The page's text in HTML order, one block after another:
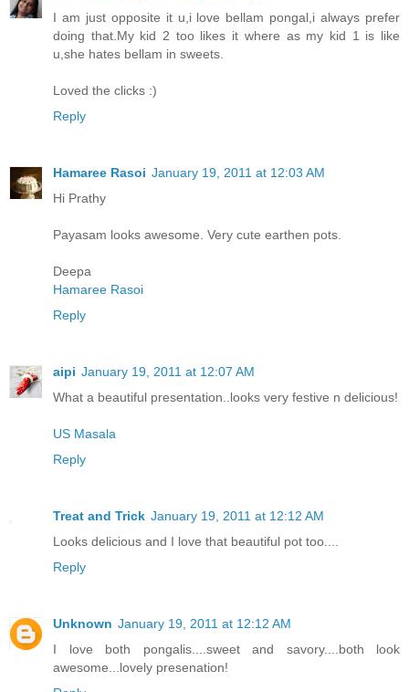
I am just opposite it u,i love bellam pongal,i always prefer
doing that.My kid 2 too likes it where as my kid 1 is like
u,she hates bellam in sweets.
Loved the clicks :)
Reply
Hamaree Rasoi January 19, 2011 at 12:03 AM
Hi Prathy
Payasam looks awesome. Very cute earthen pots.
Deepa
Hamaree Rasoi
Reply
aipi January 19, 2011 at 12:07 AM
What a beautiful presentation..looks very festive n delicious!
US Masala
Reply
Treat and Trick January 19, 2011 at 12:12 AM
Looks delicious and I love that beautiful pot too....
Reply
Unknown January 19, 2011 at 12:12 AM
I love both pongalis....sweet and savory....both look
awesome...lovely presenation!